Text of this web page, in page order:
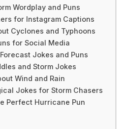
Wordplay and Puns
for Instagram Captions
Cyclones and Typhoons
for Social Media
Jokes and Puns
and Storm Jokes
Wind and Rain
Jokes for Storm Chasers
Perfect Hurricane Pun